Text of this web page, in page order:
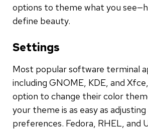
options to theme what you
define beauty.
Settings
Most popular software terminal
including GNOME, KDE, and
option to change their color
your theme is as easy as
preferences. Fedora, RHEL, and